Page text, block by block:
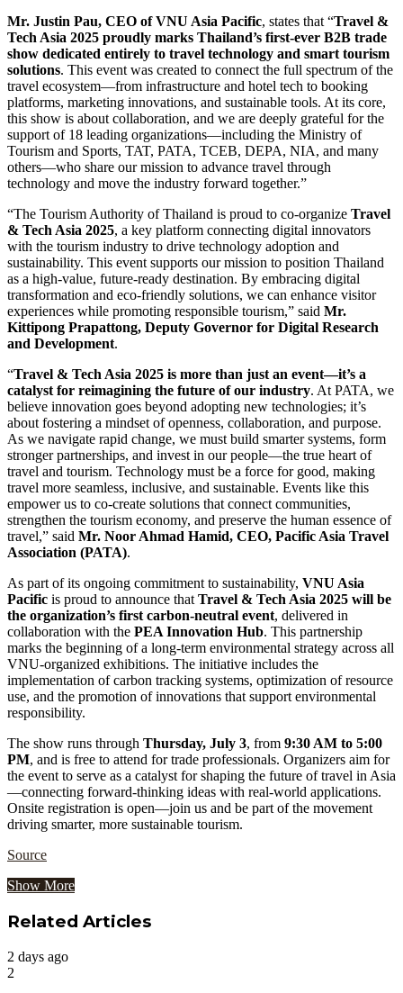
Mr. Justin Pau, CEO of VNU Asia Pacific, states that “Travel &
Tech Asia 2025 proudly marks Thailand’s first-ever B2B trade
show dedicated entirely to travel technology and smart tourism
solutions. This event was created to connect the full spectrum of the
travel ecosystem—from infrastructure and hotel tech to booking
platforms, marketing innovations, and sustainable tools. At its core,
this show is about collaboration, and we are deeply grateful for the
support of 18 leading organizations—including the Ministry of
Tourism and Sports, TAT, PATA, TCEB, DEPA, NIA, and many
others—who share our mission to advance travel through
technology and move the industry forward together.”
“The Tourism Authority of Thailand is proud to co-organize Travel
& Tech Asia 2025, a key platform connecting digital innovators
with the tourism industry to drive technology adoption and
sustainability. This event supports our mission to position Thailand
as a high-value, future-ready destination. By embracing digital
transformation and eco-friendly solutions, we can enhance visitor
experiences while promoting responsible tourism,” said Mr.
Kittipong Prapattong, Deputy Governor for Digital Research
and Development.
“Travel & Tech Asia 2025 is more than just an event—it’s a
catalyst for reimagining the future of our industry. At PATA, we
believe innovation goes beyond adopting new technologies; it’s
about fostering a mindset of openness, collaboration, and purpose.
As we navigate rapid change, we must build smarter systems, form
stronger partnerships, and invest in our people—the true heart of
travel and tourism. Technology must be a force for good, making
travel more seamless, inclusive, and sustainable. Events like this
empower us to co-create solutions that connect communities,
strengthen the tourism economy, and preserve the human essence of
travel,” said Mr. Noor Ahmad Hamid, CEO, Pacific Asia Travel
Association (PATA).
As part of its ongoing commitment to sustainability, VNU Asia
Pacific is proud to announce that Travel & Tech Asia 2025 will be
the organization’s first carbon-neutral event, delivered in
collaboration with the PEA Innovation Hub. This partnership
marks the beginning of a long-term environmental strategy across all
VNU-organized exhibitions. The initiative includes the
implementation of carbon tracking systems, optimization of resource
use, and the promotion of innovations that support environmental
responsibility.
The show runs through Thursday, July 3, from 9:30 AM to 5:00
PM, and is free to attend for trade professionals. Organizers aim for
the event to serve as a catalyst for shaping the future of travel in Asia
—connecting forward-thinking ideas with real-world applications.
Onsite registration is open—join us and be part of the movement
driving smarter, more sustainable tourism.
Source
Show More
Related Articles
2 days ago
2